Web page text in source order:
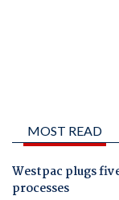
MOST READ
Westpac plugs
processes